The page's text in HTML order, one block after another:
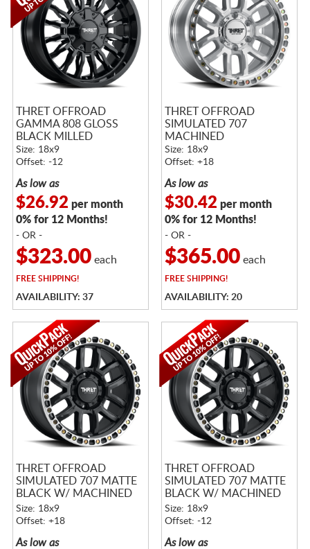
THRET OFFROAD
GAMMA 808 GLOSS
BLACK MILLED
Size: 18x9
Offset: -12
As low as
$26.92 per month
0% for 12 Months!
- OR -
$323.00each
FREESHIPPING!
AVAILABILITY: 37
THRET OFFROAD
SIMULATED 707
MACHINED
Size: 18x9
Offset: +18
As low as
$30.42 per month
0% for 12 Months!
- OR -
$365.00each
FREESHIPPING!
AVAILABILITY: 20
THRET OFFROAD
SIMULATED 707 MATTE
BLACK W/ MACHINED
RING
Size: 18x9
Offset: +18
As low as
THRET OFFROAD
SIMULATED 707 MATTE
BLACK W/ MACHINED
RING
Size: 18x9
Offset: -12
As low as